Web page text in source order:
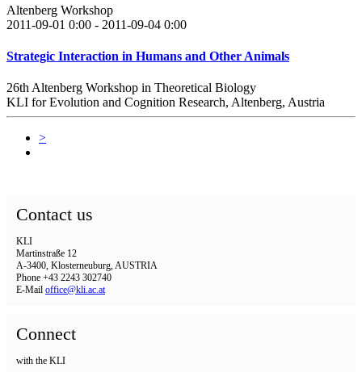
Altenberg Workshop
2011-09-01 0:00 - 2011-09-04 0:00
Strategic Interaction in Humans and Other Animals
26th Altenberg Workshop in Theoretical Biology
KLI for Evolution and Cognition Research, Altenberg, Austria
>
Contact us
KLI
Martinstraße 12
A-3400, Klosterneuburg, AUSTRIA
Phone +43 2243 302740
E-Mail office@kli.ac.at
Connect
with the KLI